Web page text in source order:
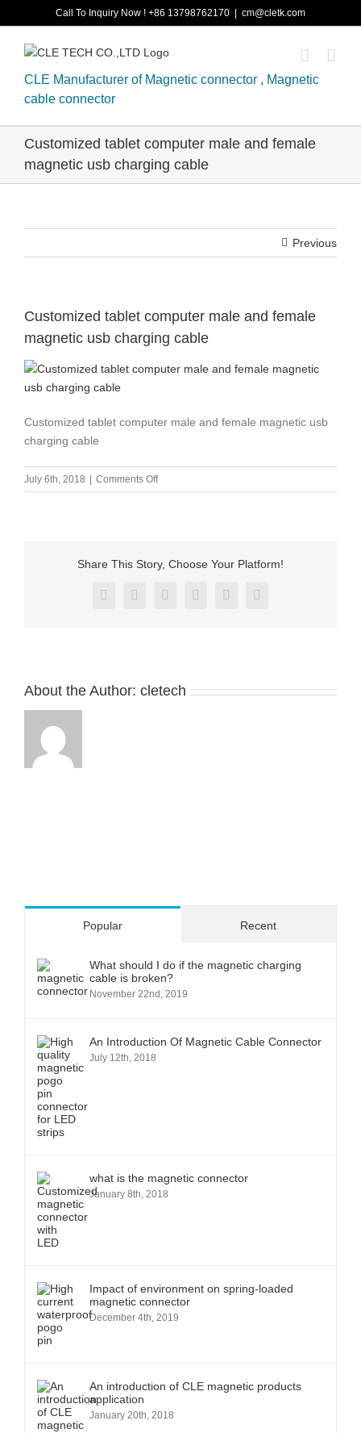
to
content
Call To Inquiry Now ! +86 13798762170 cm@cletk.com
CLE Manufacturer of Magnetic connector , Magnetic
cable connector
Customized tablet computer male and female
magnetic usb charging cable
Previous
Customized tablet computer male and female
magnetic usb charging cable
Customized tablet computer male and female magnetic usb
charging cable
July 6th, 2018 Comments Offon
Customized
and
magnetic
Share This Story, Choose Your Platform!
Facebook
X RedditLinkedInPinterestVk
About the Author: cletech
Popular Recent
What should I do if the magnetic charging
cable is broken?
November 22nd, 2019
An Introduction Of Magnetic Cable Connector
July 12th, 2018
what is the magnetic connector
January 8th, 2018
Impact of environment on spring-loaded
magnetic connector
December 4th, 2019
An introduction of CLE magnetic products
application
January 20th, 2018